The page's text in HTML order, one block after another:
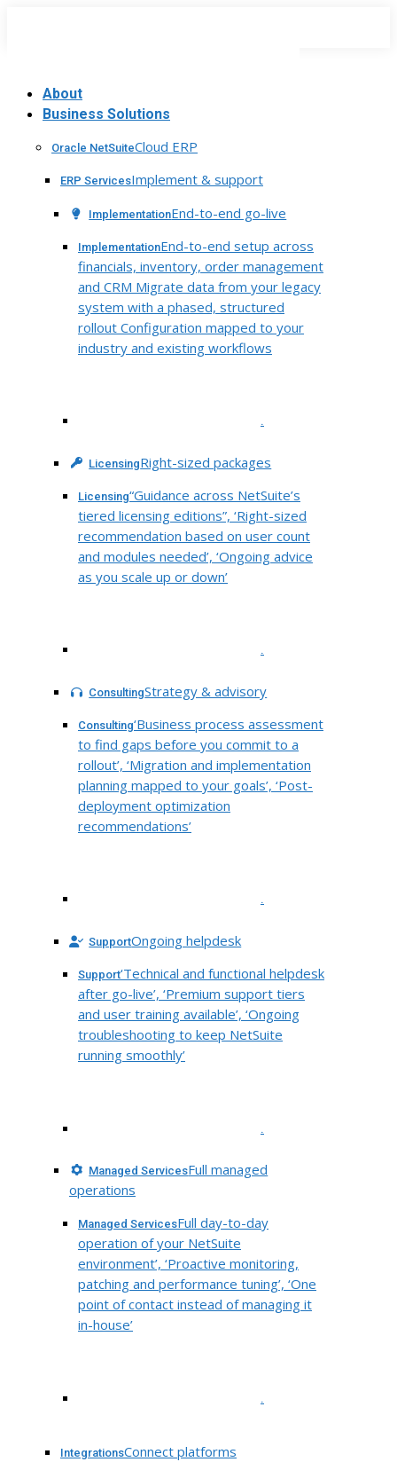
About
Business Solutions
Oracle NetSuiteCloud ERP
ERP ServicesImplement & support
ImplementationEnd-to-end go-live
ImplementationEnd-to-end setup across
financials, inventory, order management
and CRM Migrate data from your legacy
system with a phased, structured
rollout Configuration mapped to your
industry and existing workflows
.
LicensingRight-sized packages
Licensing“Guidance across NetSuite’s
tiered licensing editions”, ‘Right-sized
recommendation based on user count
and modules needed’, ‘Ongoing advice
as you scale up or down’
.
ConsultingStrategy & advisory
Consulting‘Business process assessment
to find gaps before you commit to a
rollout’, ‘Migration and implementation
planning mapped to your goals’, ‘Post-
deployment optimization
recommendations’
.
SupportOngoing helpdesk
Support‘Technical and functional helpdesk
after go-live’, ‘Premium support tiers
and user training available’, ‘Ongoing
troubleshooting to keep NetSuite
running smoothly’
.
Managed ServicesFull managed
operations
Managed ServicesFull day-to-day
operation of your NetSuite
environment’, ‘Proactive monitoring,
patching and performance tuning’, ‘One
point of contact instead of managing it
in-house’
.
IntegrationsConnect platforms